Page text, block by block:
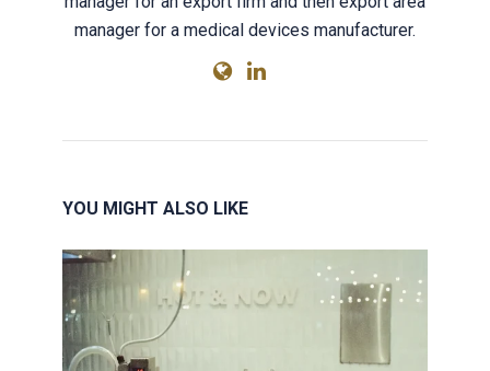
manager for a medical devices manufacturer.
YOU MIGHT ALSO LIKE